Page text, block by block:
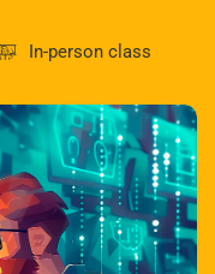
In-person class